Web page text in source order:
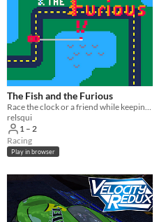
The Fish and the Furious
relsqui
1 – 2
Racing
Play in browser